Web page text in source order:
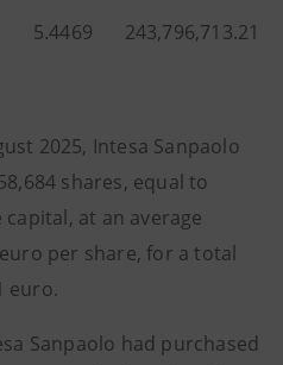
5.4469 243,796,713.21
2025, Intesa Sanpaolo
shares, equal to
at an average
per share, for a total
euro.
Sanpaolo had purchased